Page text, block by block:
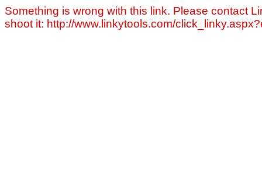
Something is wrong with this link. Please contact
shoot it: http://www.linkytools.com/